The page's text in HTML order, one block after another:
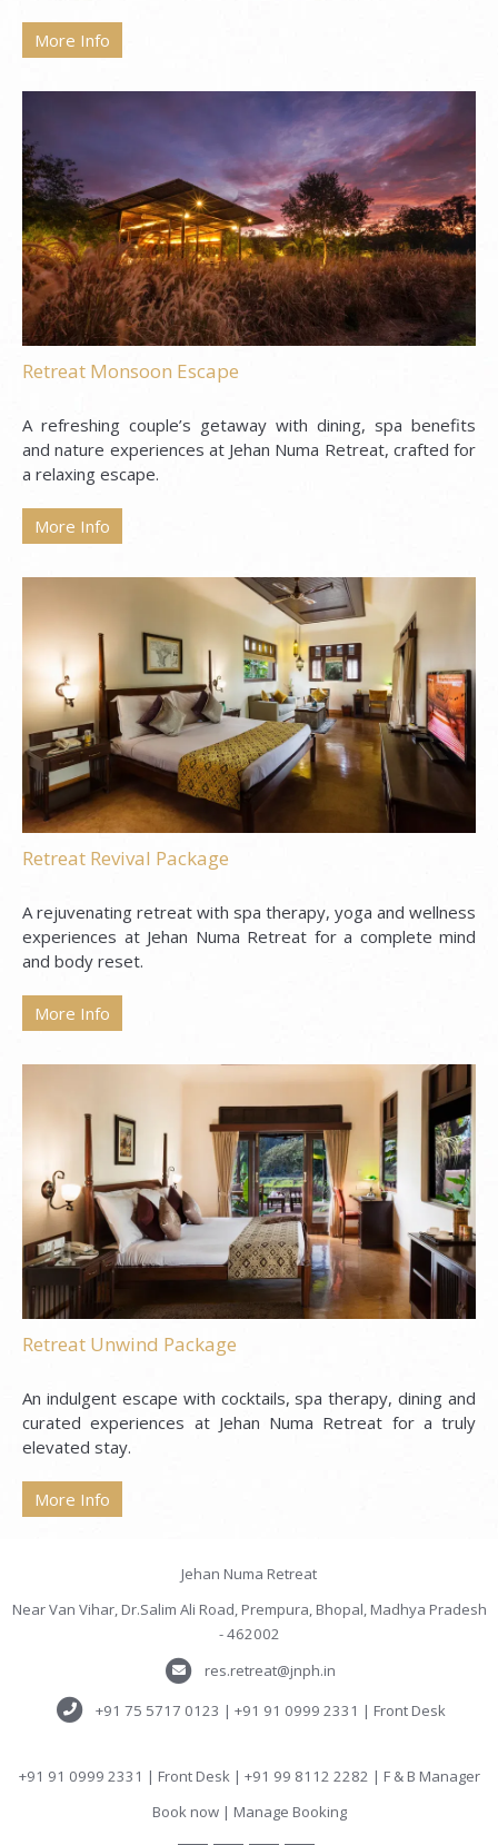
More Info
Retreat Monsoon Escape
A refreshing couple’s getaway with dining, spa benefits
and nature experiences at Jehan Numa Retreat, crafted for
a relaxing escape.
More Info
Retreat Revival Package
A rejuvenating retreat with spa therapy, yoga and wellness
experiences at Jehan Numa Retreat for a complete mind
and body reset.
More Info
Retreat Unwind Package
An indulgent escape with cocktails, spa therapy, dining and
curated experiences at Jehan Numa Retreat for a truly
elevated stay.
More Info
Jehan Numa Retreat
Near Van Vihar, Dr.Salim Ali Road, Prempura, Bhopal, Madhya Pradesh
- 462002
res.retreat@jnph.in
+91 75 5717 0123 | +91 91 0999 2331 | Front Desk
+91 91 0999 2331 | Front Desk | +91 99 8112 2282 | F & B Manager
Book now | Manage Booking